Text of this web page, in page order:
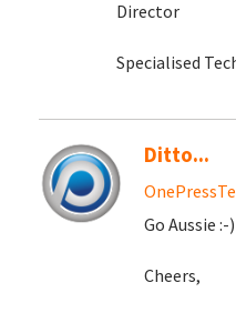
Director
Specialised
Ditto...
Go Aussie :-)
Cheers,